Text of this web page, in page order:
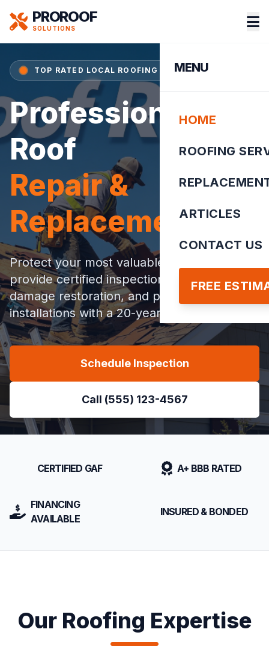
PROROOF
SOLUTIONS
MENU
HOME
ROOFING
ARTICLES
CONTACT US
FREE
TOP RATED LOCAL ROOFING SPECIALIST
Professional
Roof
Repair &
Replacement
Protect your most valuable asset. We
provide certified inspections, storm
damage restoration, and premium roof
installations with a 20-year warranty.
Schedule Inspection
Call (555) 123-4567
CERTIFIED GAF A+ BBB RATED
FINANCING
AVAILABLE
INSURED & BONDED
Our Roofing Expertise